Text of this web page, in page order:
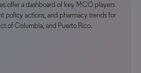
offer a dashboard of key MCO players
policy actions, and pharmacy trends for
of Columbia, and Puerto Rico.